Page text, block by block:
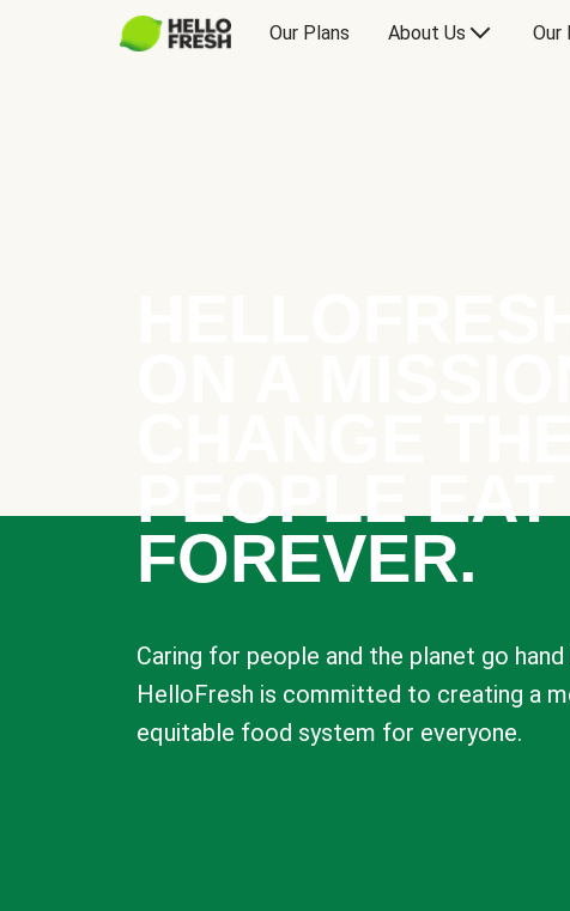
Our Plans About Us Our
PEOPLE EAT
FOREVER.
Caring for people and the planet go hand
HelloFresh is committed to creating a
equitable food system for everyone.